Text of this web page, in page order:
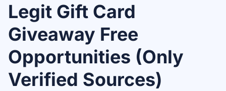
Legit Gift Card
Giveaway Free
Opportunities (Only
Verified Sources)